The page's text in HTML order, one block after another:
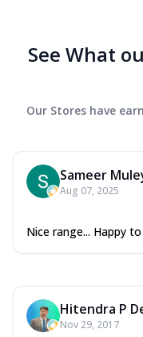
See What
Our Stores have
Sameer
Aug 07, 2025
Nice range... Happy
Hitendra P
Nov 29, 2017